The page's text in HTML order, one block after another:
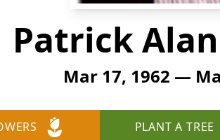
Patrick
Mar 17, 1962 —
PLANT A TREE